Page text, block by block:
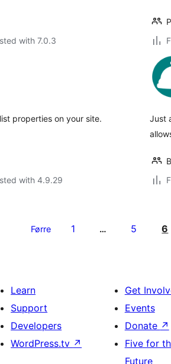
with 7.0.3
properties on your site.
with 4.9.29
Just
Førre 1 … 5 6
Learn
Support
Developers
WordPress.tv ↗
Get
Events
Donate ↗
Five for
Future